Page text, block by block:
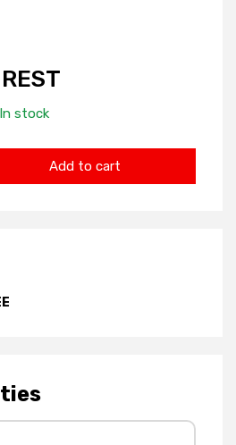
In stock
Add to cart